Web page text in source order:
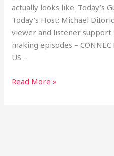
actually looks like. Today’s
Today’s Host: Michael
viewer and listener support
making episodes –
US –
Read More »